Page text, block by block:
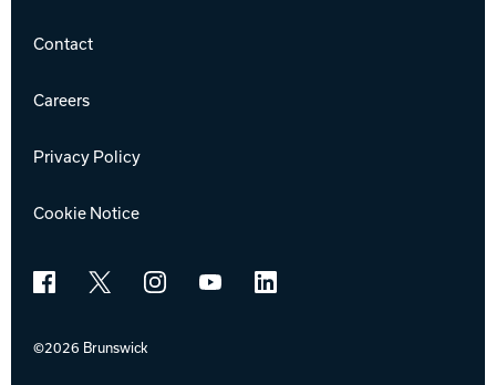
Contact
Careers
Privacy Policy
Cookie Notice
Facebook
X InstagramYouTubeLinkedIn
©2026 Brunswick